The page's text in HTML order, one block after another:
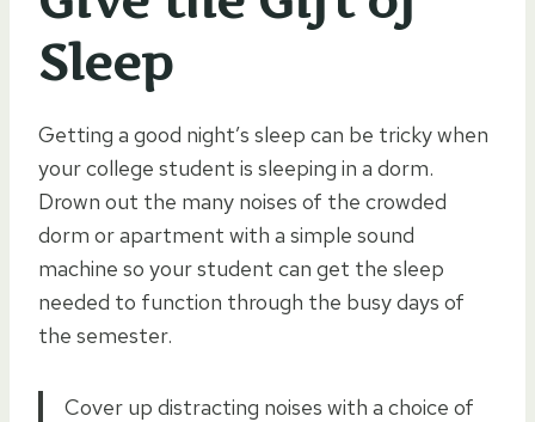
Sleep
Getting a good night’s sleep can be tricky when
your college student is sleeping in a dorm.
Drown out the many noises of the crowded
dorm or apartment with a simple sound
machine so your student can get the sleep
needed to function through the busy days of
the semester.
Cover up distracting noises with a choice of